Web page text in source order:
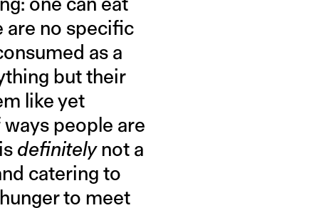
are no specific
as a
but their
like yet
people are
definitelynot a
catering to
to meet